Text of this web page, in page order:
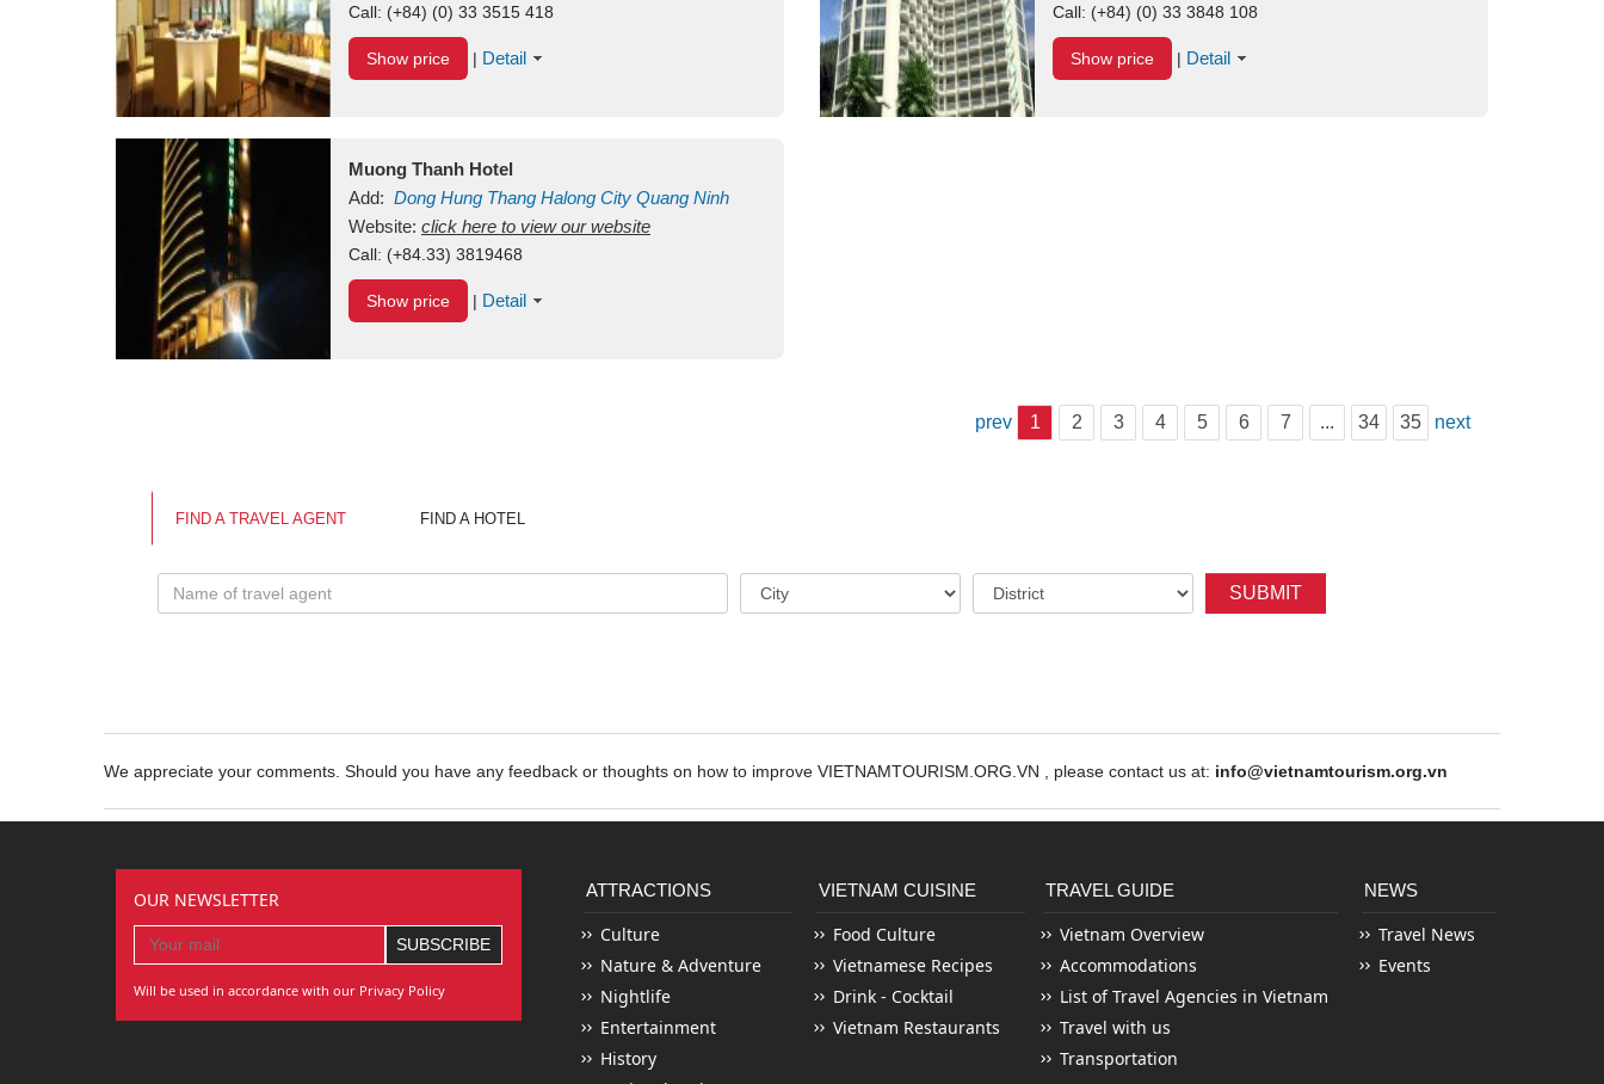
Call: (+84) (0) 33 3515 418
Show price | Detail
Call: (+84) (0) 33 3848 108
Show price | Detail
Muong Thanh Hotel
Add: Dong Hung Thang Halong City Quang Ninh
Vietnam
Website: click here to view our website
Call: (+84.33) 3819468
Show price | Detail
prev 1 2 3 4 5 6 7 ... 34 35 next
FIND A TRAVEL AGENT FIND A HOTEL
SUBMIT
We appreciate your comments. Should you have any feedback or thoughts on how to improve VIETNAMTOURISM.ORG.VN , please contact us at: info@vietnamtourism.org.vn
OUR NEWSLETTER
Will be used in accordance with our Privacy Policy
ATTRACTIONS
Culture
Nature & Adventure
Nightlife
Entertainment
History
VIETNAM CUISINE
Food Culture
Vietnamese Recipes
Drink - Cocktail
Vietnam Restaurants
TRAVEL GUIDE
Vietnam Overview
Accommodations
List of Travel Agencies in Vietnam
Travel with us
Transportation
NEWS
Travel News
Events